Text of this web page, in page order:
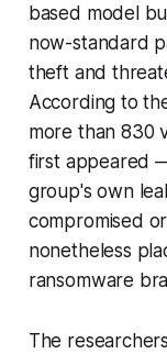
based model
now-standard
theft and
According to
more than 830
first appeared
group's own
compromised
nonetheless
ransomware
The